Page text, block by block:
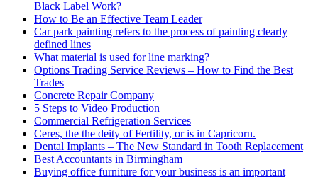
Black Label Work?
How to Be an Effective Team Leader
Car park painting refers to the process of painting clearly
defined lines
What material is used for line marking?
Options Trading Service Reviews – How to Find the Best
Trades
Concrete Repair Company
5 Steps to Video Production
Commercial Refrigeration Services
Ceres, the the deity of Fertility, or is in Capricorn.
Dental Implants – The New Standard in Tooth Replacement
Best Accountants in Birmingham
Buying office furniture for your business is an important